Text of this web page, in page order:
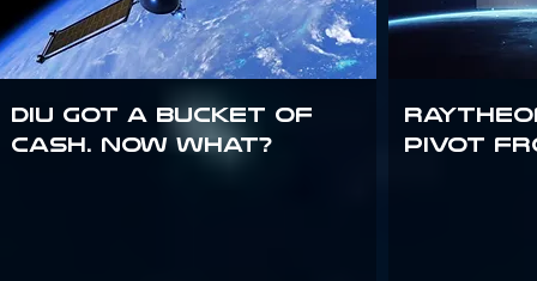
DIU got a bucket of
cash. Now what?
Pivot